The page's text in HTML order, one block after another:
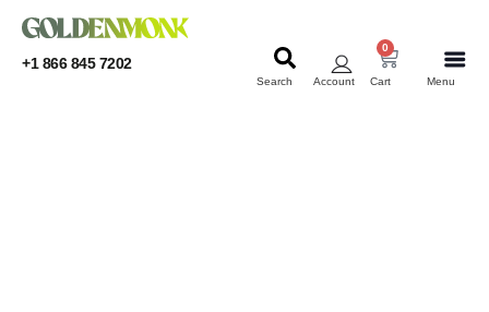
+1 866 845 7202
Menu
Cart
0
Account
Search